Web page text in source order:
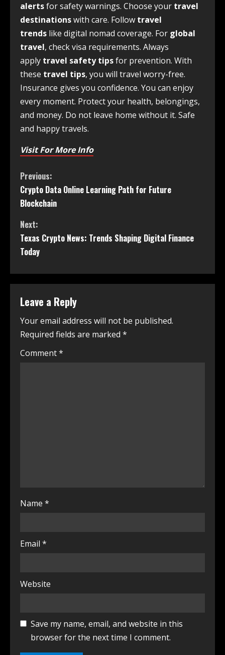
alertsfor safety warnings. Choose your travel
destinationswith care. Follow travel
trends like digital nomad coverage. For global
travel, check visa requirements. Always
apply travel safety tipsfor prevention. With
these travel tips, you will travel worry-free.
Insurance gives you confidence. You can enjoy
every moment. Protect your health, belongings,
and money. Do not leave home without it. Safe
and happy travels.
Visit For More Info
Previous:
Crypto Data Online Learning Path for Future
Blockchain
Next:
Texas Crypto News: Trends Shaping Digital Finance
Today
Leave a Reply
Your email address will not be published.
Required fields are marked *
Comment*
Name *
Email *
Website
Save my name, email, and website in this
browser for the next time I comment.